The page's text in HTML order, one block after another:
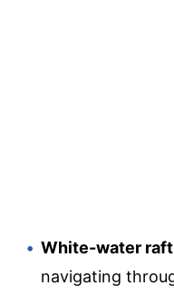
White-water
navigating